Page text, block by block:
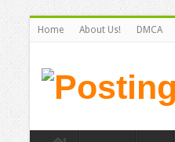
Home About Us! DMCA